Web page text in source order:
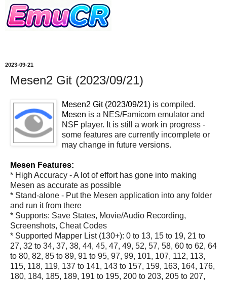
2023-09-21
Mesen2 Git (2023/09/21)
Mesen2 Git (2023/09/21) is compiled.
Mesen is a NES/Famicom emulator and
NSF player. It is still a work in progress -
some features are currently incomplete or
may change in future versions.
Mesen Features:
* High Accuracy - A lot of effort has gone into making
Mesen as accurate as possible
* Stand-alone - Put the Mesen application into any folder
and run it from there
* Supports: Save States, Movie/Audio Recording,
Screenshots, Cheat Codes
* Supported Mapper List (130+): 0 to 13, 15 to 19, 21 to
27, 32 to 34, 37, 38, 44, 45, 47, 49, 52, 57, 58, 60 to 62, 64
to 80, 82, 85 to 89, 91 to 95, 97, 99, 101, 107, 112, 113,
115, 118, 119, 137 to 141, 143 to 157, 159, 163, 164, 176,
180, 184, 185, 189, 191 to 195, 200 to 203, 205 to 207,